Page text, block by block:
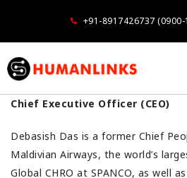
+91-8917426737
Debasish Das
Chief Executive Officer (CEO)
Debasish Das is a former Chief
Maldivian Airways, the world’s
Global CHRO at SPANCO, as well